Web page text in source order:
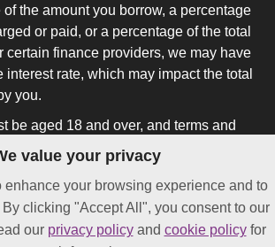
the amount you borrow, a percentage
or paid, or a percentage of the total
certain finance providers, we may have
interest rate, which may impact the total
you.
be aged 18 and over, and terms and
finance and quotes are subject to
Guarantees and indemnities may be
our panel will offer funding in as little as
value your privacy
enhance your browsing experience and to
clicking "Accept All", you consent to our
our privacy policyand cookie policyfor